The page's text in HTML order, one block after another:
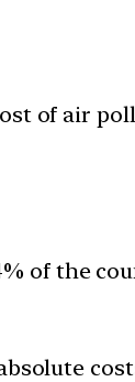
of air
of the